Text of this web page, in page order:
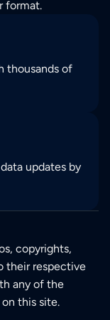
format.
thousands of
updates by
copyrights,
their respective
any of the
this site.